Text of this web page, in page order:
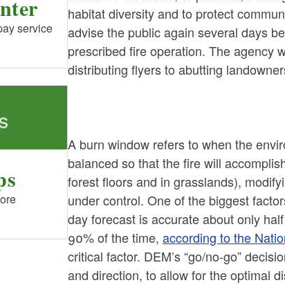
habitat diversity and to protect
advise the public again several days
prescribed fire operation. The agency
distributing flyers to abutting
A burn window refers to when the
balanced so that the fire will
forest floors and in grasslands),
under control. One of the biggest
day forecast is accurate about only
90% of the time,according to the
critical factor. DEM’s “go/no-go”
and direction, to allow for the optimal
service